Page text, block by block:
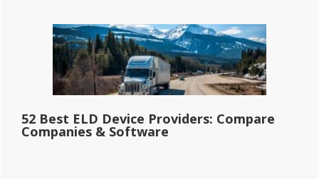
52 Best ELD Device Providers: Compare
Companies & Software